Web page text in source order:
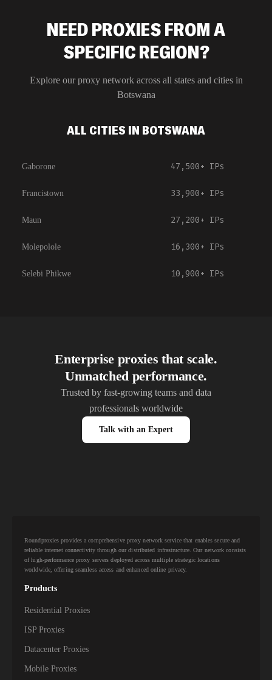
NEED PROXIES FROM A
SPECIFIC REGION?
Explore our proxy network across all states and cities in
Botswana
ALL CITIES IN BOTSWANA
Gaborone 47,500+ IPs
Francistown 33,900+ IPs
Maun 27,200+ IPs
Molepolole 16,300+ IPs
Selebi Phikwe 10,900+ IPs
Enterprise proxies that scale.
Unmatched performance.
Trusted by fast-growing teams and data
professionals worldwide
Talk with an Expert
Roundproxies provides a comprehensive proxy network service that enables secure and
reliable internet connectivity through our distributed infrastructure. Our network consists
of high-performance proxy servers deployed across multiple strategic locations
worldwide, offering seamless access and enhanced online privacy.
Products
Residential Proxies
ISP Proxies
Datacenter Proxies
Mobile Proxies